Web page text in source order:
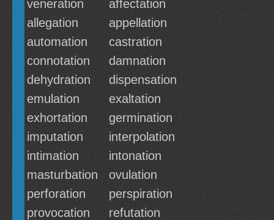
veneration
affectation
allegation
appellation
automation
castration
connotation
damnation
dehydration
dispensation
emulation
exaltation
exhortation
germination
imputation
interpolation
intimation
intonation
masturbation
ovulation
perforation
perspiration
provocation
refutation